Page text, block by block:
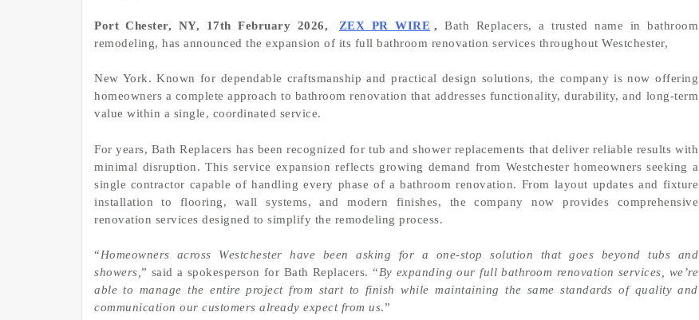
Port Chester, NY, 17th February 2026, ZEX PR WIRE ,Bath Replacers, a trusted name in bathroom
remodeling, has announced the expansion of its full bathroom renovation services throughout Westchester,
New York. Known for dependable craftsmanship and practical design solutions, the company is now offering
homeowners a complete approach to bathroom renovation that addresses functionality, durability, and long-term
value within a single, coordinated service.
For years, Bath Replacers has been recognized for tub and shower replacements that deliver reliable results with
minimal disruption. This service expansion reflects growing demand from Westchester homeowners seeking a
single contractor capable of handling every phase of a bathroom renovation. From layout updates and fixture
installation to flooring, wall systems, and modern finishes, the company now provides comprehensive
renovation services designed to simplify the remodeling process.
“Homeowners across Westchester have been asking for a one-stop solution that goes beyond tubs and
showers, ” said a spokesperson for Bath Replacers. “By expanding our full bathroom renovation services, we’re
able to manage the entire project from start to finish while maintaining the same standards of quality and
communication our customers already expect from us.”